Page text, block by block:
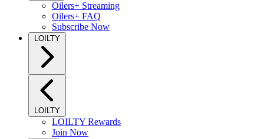
Oilers+ Streaming
Oilers+ FAQ
Subscribe Now
LOILTY
LOILTY
LOILTY Rewards
Join Now